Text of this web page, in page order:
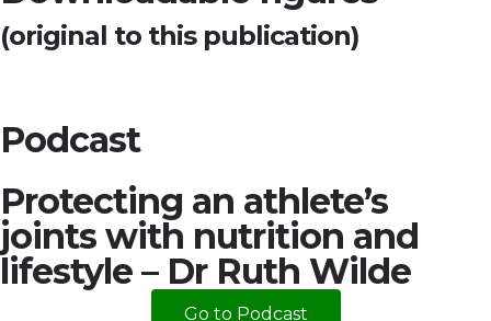
(original to this publication)
Podcast
Protecting an athlete’s
joints with nutrition and
lifestyle – Dr Ruth Wilde
Go to Podcast